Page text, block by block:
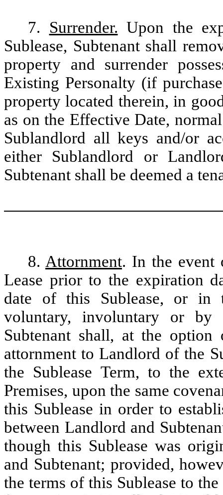
7. Surrender. Upon the
Sublease, Subtenant shall
property and surrender
Existing Personalty (if
property located therein, in
as on the Effective Date,
Sublandlord all keys and/or
either Sublandlord or
Subtenant shall be deemed a
8. Attornment. In the event
Lease prior to the expiration
date of this Sublease, or in
voluntary, involuntary or
Subtenant shall, at the
attornment to Landlord of the
the Sublease Term, to the
Premises, upon the same
this Sublease in order to
between Landlord and
though this Sublease was
and Subtenant; provided,
the terms of this Sublease to